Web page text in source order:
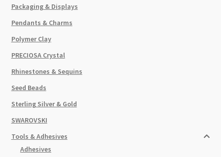
Packaging & Displays
Pendants & Charms
Polymer Clay
PRECIOSA Crystal
Rhinestones & Sequins
Seed Beads
Sterling Silver & Gold
SWAROVSKI
Tools & Adhesives
Adhesives